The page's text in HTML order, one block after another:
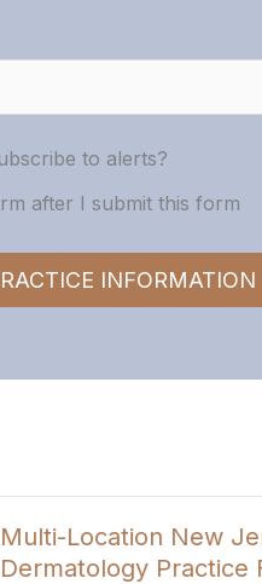
to alerts?
after I submit this form
INFORMATION
San
Dentistry &